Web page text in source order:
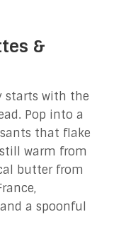
&
starts with the
Pop into a
that flake
warm from
butter from
a spoonful